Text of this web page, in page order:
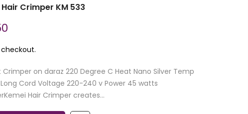
Crimper KM 533
Crimper on daraz 220 Degree C Heat Nano Silver Temp
Cord Voltage 220-240 v Power 45 watts
Hair Crimper creates...